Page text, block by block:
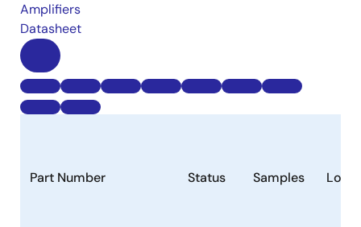
Amplifiers
Datasheet
Part Number Status Samples